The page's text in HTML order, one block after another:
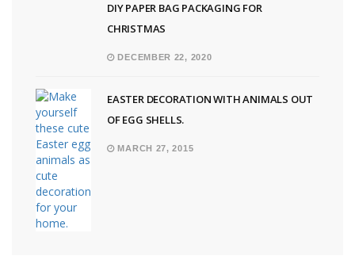
DIY PAPER BAG PACKAGING FOR
CHRISTMAS
DECEMBER 22, 2020
EASTER DECORATION WITH ANIMALS OUT
OF EGG SHELLS.
MARCH 27, 2015